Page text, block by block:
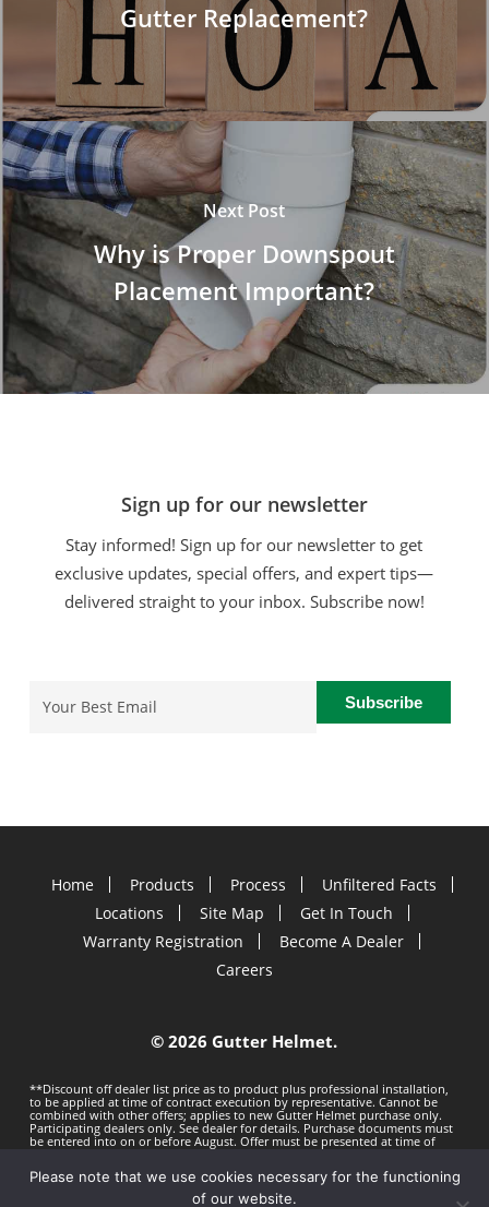
Gutter Replacement?
Next Post
Why is Proper Downspout
Placement Important?
Sign up for our newsletter
Stay informed! Sign up for our newsletter to get
exclusive updates, special offers, and expert tips—
delivered straight to your inbox. Subscribe now!
Home Products Process
Unfiltered Facts
Locations
Site Map
Get In Touch
Warranty Registration
Become A Dealer
Careers
©2026 Gutter Helmet.
**Discount off dealer list price as to product plus professional installation,
to be applied at time of contract execution by representative. Cannot be
combined with other offers; applies to new Gutter Helmet purchase only.
Participating dealers only. See dealer for details. Purchase documents must
be entered into on or before August. Offer must be presented at time of
estimate. Offer subject to change without notice. Minimum 100 LF purchase.
Gutter Helmet is not responsible for any typos. Void where prohibited by
law.Privacy Policy Terms of Use
Please note that we use cookies necessary for the functioning
of our website.